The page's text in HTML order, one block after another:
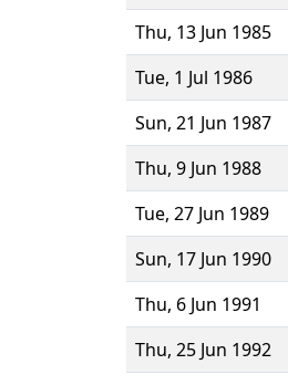
Thu, 13 Jun 1985
Tue, 1 Jul 1986
Sun, 21 Jun 1987
Thu, 9 Jun 1988
Tue, 27 Jun 1989
Sun, 17 Jun 1990
Thu, 6 Jun 1991
Thu, 25 Jun 1992